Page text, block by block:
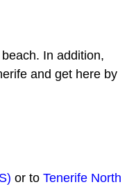
In addition,
and get here by
or to Tenerife North